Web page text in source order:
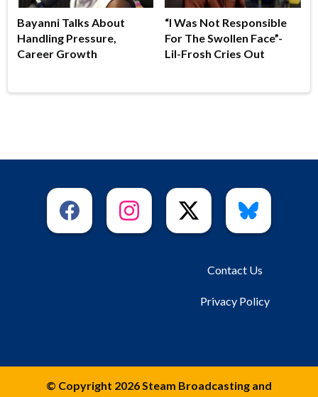
Bayanni Talks About
Handling Pressure,
Career Growth
“I Was Not Responsible
For The Swollen Face”-
Lil-Frosh Cries Out
Contact Us
Privacy Policy
© Copyright 2026 Steam Broadcasting and